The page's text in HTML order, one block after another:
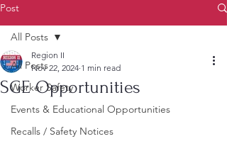
Post
All Posts
Worker Safety
Events & Educational Opportunities
Recalls / Safety Notices
All Posts
SGE Opportunities
Region II
Nov 22, 2024 1 min read